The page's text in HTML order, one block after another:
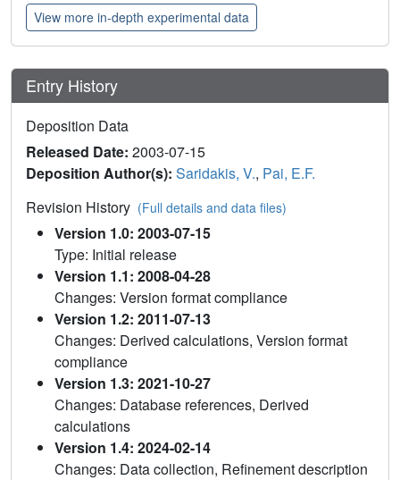
View more in-depth experimental data
Entry History
Deposition Data
Released Date: 2003-07-15
Deposition Author(s): Saridakis, V., Pai, E.F.
Revision History (Full details and data files)
Version 1.0: 2003-07-15
Type: Initial release
Version 1.1: 2008-04-28
Changes: Version format compliance
Version 1.2: 2011-07-13
Changes: Derived calculations, Version format
compliance
Version 1.3: 2021-10-27
Changes: Database references, Derived
calculations
Version 1.4: 2024-02-14
Changes: Data collection, Refinement description